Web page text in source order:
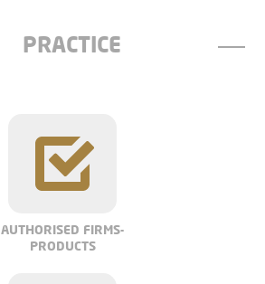
PRACTICE
AUTHORISED FIRMS-
PRODUCTS